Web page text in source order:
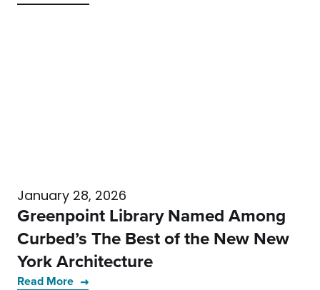
January 28, 2026
Greenpoint Library Named Among
Curbed’s The Best of the New New
York Architecture
Read More